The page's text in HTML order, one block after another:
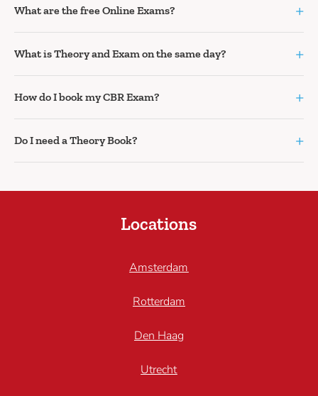
What are the free Online Exams? +
What is Theory and Exam on the same day? +
How do I book my CBR Exam? +
Do I need a Theory Book? +
Locations
Amsterdam
Rotterdam
Den Haag
Utrecht